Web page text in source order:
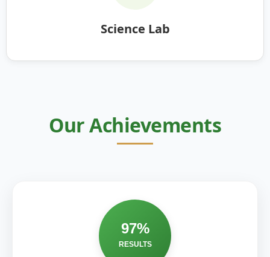
Science Lab
Our Achievements
97%
RESULTS